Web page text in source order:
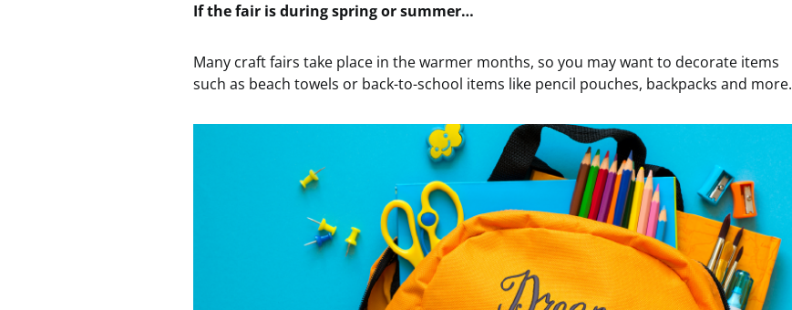
If the fair is during spring or summer…
Many craft fairs take place in the warmer months, so you may want to decorate items
such as beach towels or back-to-school items like pencil pouches, backpacks and more.